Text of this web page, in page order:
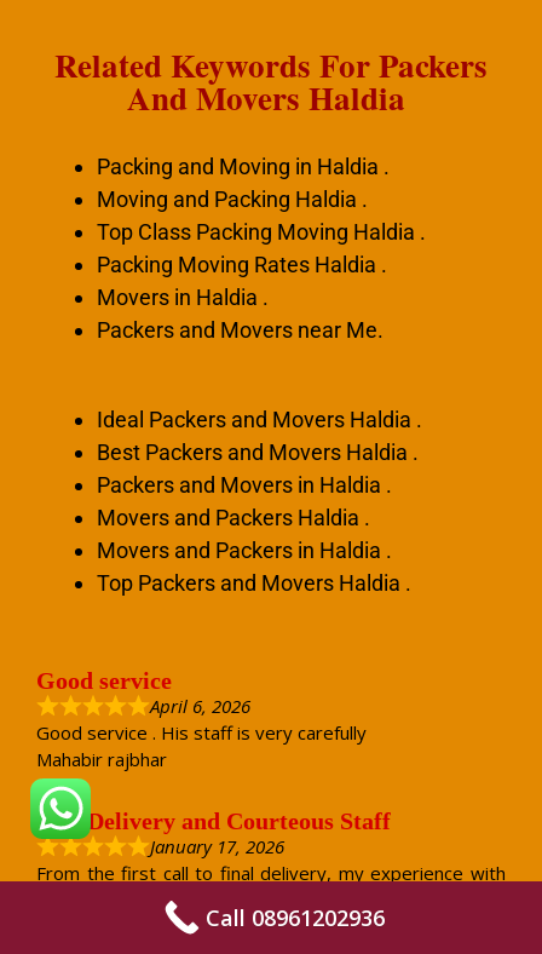
Related Keywords For Packers
And Movers Haldia
Packing and Moving in Haldia .
Moving and Packing Haldia .
Top Class Packing Moving Haldia .
Packing Moving Rates Haldia .
Movers in Haldia .
Packers and Movers near Me.
Ideal Packers and Movers Haldia .
Best Packers and Movers Haldia .
Packers and Movers in Haldia .
Movers and Packers Haldia .
Movers and Packers in Haldia .
Top Packers and Movers Haldia .
Good service
April 6, 2026
Good service . His staff is very carefully
Mahabir rajbhar
Safe Delivery and Courteous Staff
January 17, 2026
From the first call to final delivery, my experience with
Jaishwal Packers and Movers was very positive. The
staff was courteous and answered all my questions
Call 08961202936